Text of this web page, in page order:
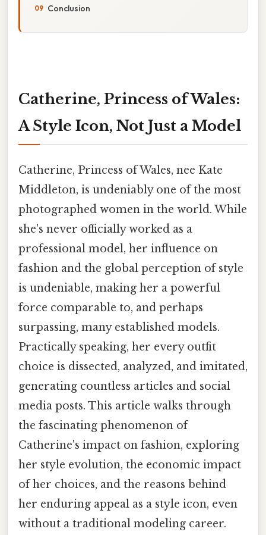
Conclusion
Catherine, Princess of Wales:
A Style Icon, Not Just a Model
Catherine, Princess of Wales, nee Kate
Middleton, is undeniably one of the most
photographed women in the world. While
she's never officially worked as a
professional model, her influence on
fashion and the global perception of style
is undeniable, making her a powerful
force comparable to, and perhaps
surpassing, many established models.
Practically speaking, her every outfit
choice is dissected, analyzed, and imitated,
generating countless articles and social
media posts. This article walks through
the fascinating phenomenon of
Catherine's impact on fashion, exploring
her style evolution, the economic impact
of her choices, and the reasons behind
her enduring appeal as a style icon, even
without a traditional modeling career.